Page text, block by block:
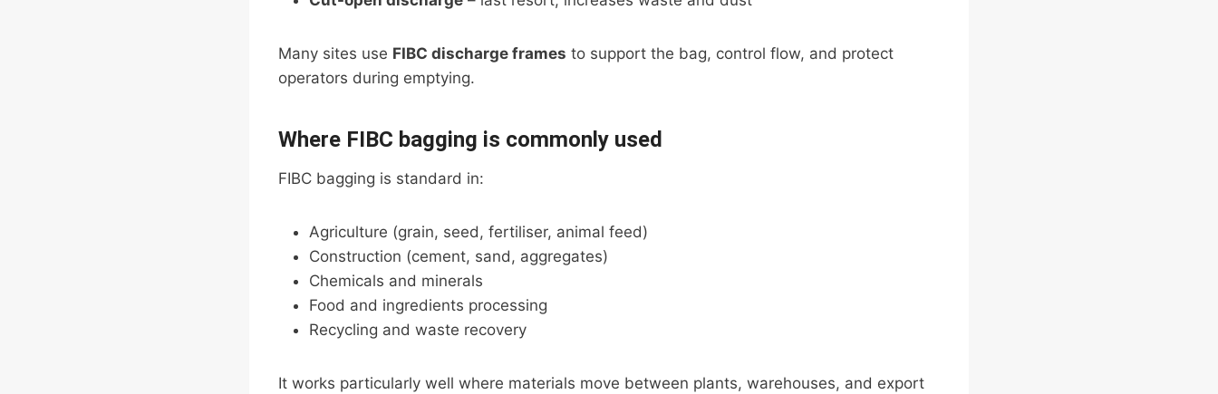
Many sites use FIBC discharge frames to support the bag, control flow, and protect
operators during emptying.
Where FIBC bagging is commonly used
FIBC bagging is standard in:
Agriculture (grain, seed, fertiliser, animal feed)
Construction (cement, sand, aggregates)
Chemicals and minerals
Food and ingredients processing
Recycling and waste recovery
It works particularly well where materials move between plants, warehouses, and export